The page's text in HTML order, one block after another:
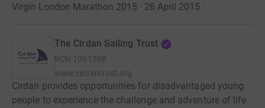
Virgin London Marathon 2015 · 26 April 2015 ·
The Cirdan Sailing Trust
RCN 1091598
www.cirdantrust.org
Cirdan provides opportunities for disadvantaged young
people to experience the challenge and adventure of life